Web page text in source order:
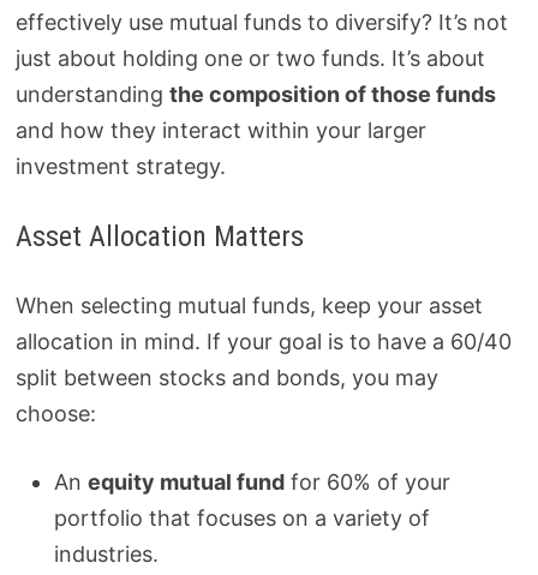
effectively use mutual funds to diversify? It’s not
just about holding one or two funds. It’s about
understanding the composition of those funds
and how they interact within your larger
investment strategy.
Asset Allocation Matters
When selecting mutual funds, keep your asset
allocation in mind. If your goal is to have a 60/40
split between stocks and bonds, you may
choose:
An equity mutual fundfor 60% of your
portfolio that focuses on a variety of
industries.